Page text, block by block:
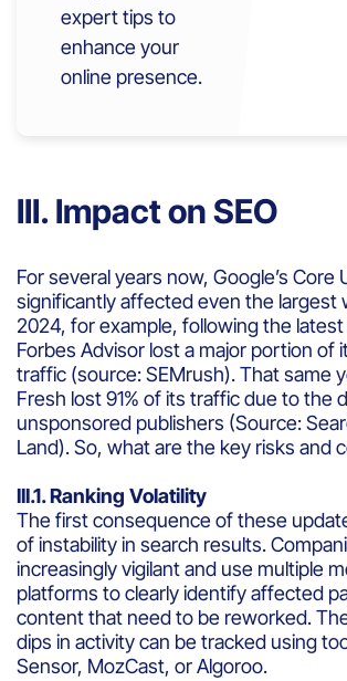
expert tips to
enhance your
online presence.
III. Impact on SEO
For several years now, Google’s Core
significantly affected even the largest
2024, for example, following the
Forbes Advisor lost a major portion of
traffic (source: SEMrush). That same
Fresh lost 91% of its traffic due to the
unsponsored publishers (Source:
Land). So, what are the key risks and
III.1. Ranking Volatility
The first consequence of these
of instability in search results.
increasingly vigilant and use multiple
platforms to clearly identify affected
content that need to be reworked.
dips in activity can be tracked using
Sensor, MozCast, or Algoroo.